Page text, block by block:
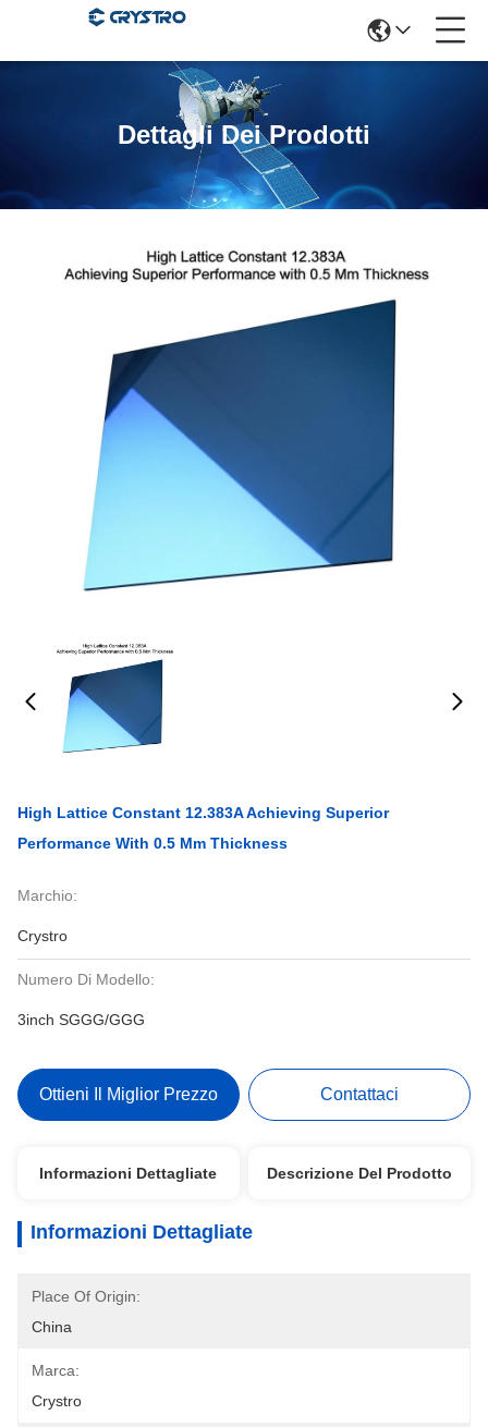
Dettagli Dei Prodotti
High Lattice Constant 12.383A Achieving Superior
Performance With 0.5 Mm Thickness
Marchio:
Crystro
Numero Di Modello:
3inch SGGG/GGG
Ottieni Il Miglior Prezzo Contattaci
Informazioni Dettagliate Descrizione Del Prodotto
Informazioni Dettagliate
Place Of Origin:
China
Marca:
Crystro